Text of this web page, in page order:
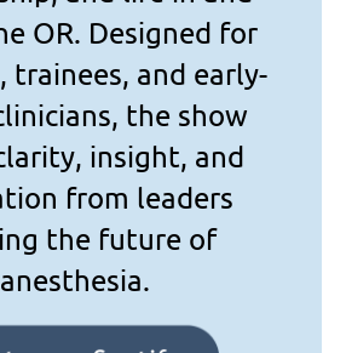
OR. Designed for
trainees, and early-
the show
insight, and
from leaders
the future of
anesthesia.